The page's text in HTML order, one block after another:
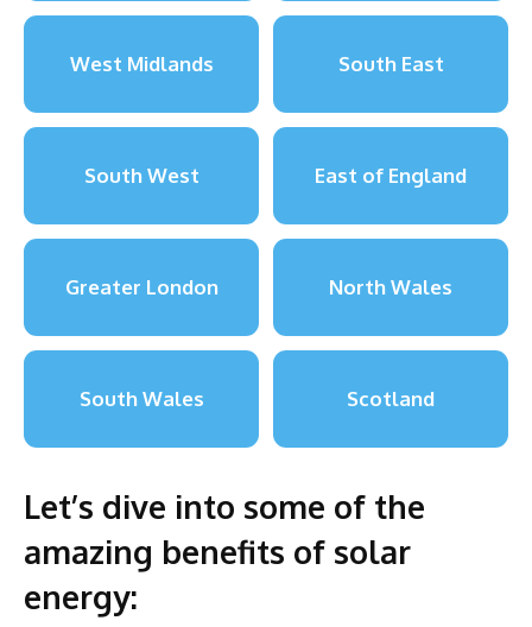
West Midlands South East
South West East of England
Greater London North Wales
South Wales Scotland
Let’s dive into some of the
amazing benefits of solar
energy: